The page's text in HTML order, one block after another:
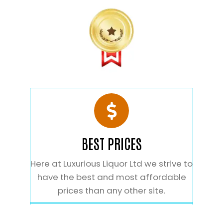
BEST PRICES
Here at Luxurious Liquor Ltd we strive to
have the best and most affordable
prices than any other site.